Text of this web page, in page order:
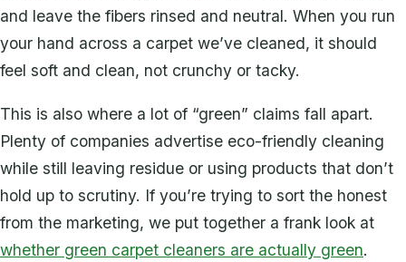
and leave the fibers rinsed and neutral. When you run
your hand across a carpet we’ve cleaned, it should
feel soft and clean, not crunchy or tacky.
This is also where a lot of “green” claims fall apart.
Plenty of companies advertise eco-friendly cleaning
while still leaving residue or using products that don’t
hold up to scrutiny. If you’re trying to sort the honest
from the marketing, we put together a frank look at
whether green carpet cleaners are actually green.